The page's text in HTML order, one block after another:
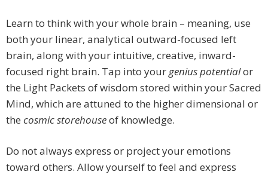
Learn to think with your whole brain – meaning, use
both your linear, analytical outward-focused left
brain, along with your intuitive, creative, inward-
focused right brain. Tap into yourgenius potentialor
the Light Packets of wisdom stored within your Sacred
Mind, which are attuned to the higher dimensional or
the cosmic storehouseof knowledge.
Do not always express or project your emotions
toward others. Allow yourself to feel and express